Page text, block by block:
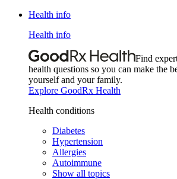
Health info
Health info
Find
health questions so you can make the
yourself and your family.
Explore GoodRx Health
Health conditions
Diabetes
Hypertension
Allergies
Autoimmune
Show all topics